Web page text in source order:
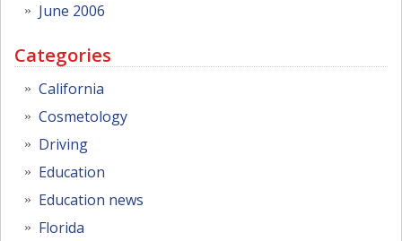
June 2006
Categories
California
Cosmetology
Driving
Education
Education news
Florida